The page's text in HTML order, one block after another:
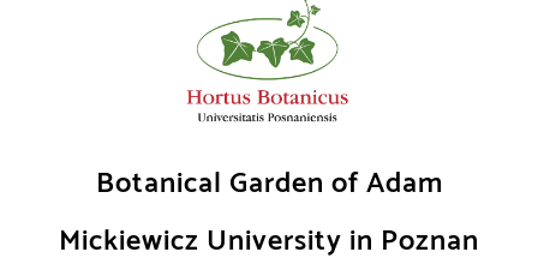
Botanical Garden of Adam
Mickiewicz University in Poznan